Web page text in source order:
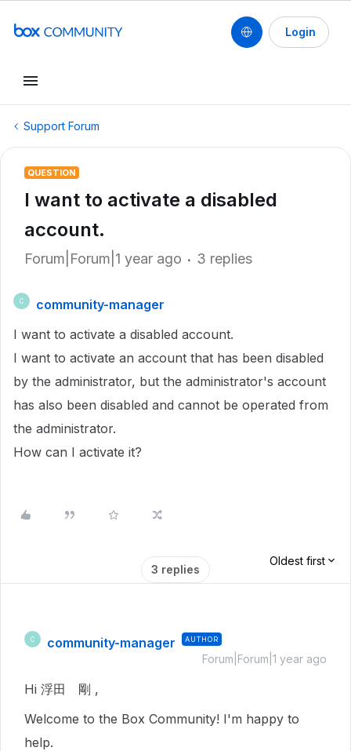
Login
Support Forum
QUESTION
I want to activate a disabled
account.
Forum|Forum|1 year ago 3 replies
C
community-manager
I want to activate a disabled account.
I want to activate an account that has been disabled
by the administrator, but the administrator's account
has also been disabled and cannot be operated from
the administrator.
How can I activate it?
3 replies
Oldest first
C community-manager AUTHOR
Forum|Forum|1 year ago
Hi 浮田 剛 ,
Welcome to the Box Community! I'm happy to
help.